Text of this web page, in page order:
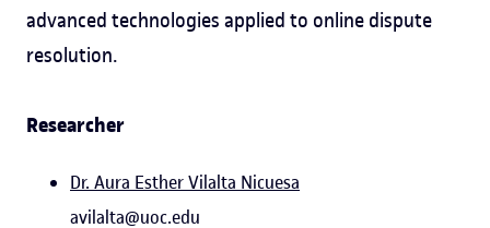
advanced technologies applied to online dispute
resolution.
Researcher
Dr. Aura Esther Vilalta Nicuesa
avilalta@uoc.edu